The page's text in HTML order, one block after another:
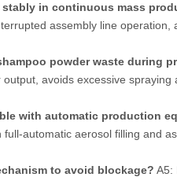
in continuous mass
assembly line operation,
powder waste during
avoids excessive
with automatic production
automatic aerosol filling and
to avoid blockage? A5: